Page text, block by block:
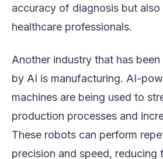
accuracy of diagnosis but
healthcare professionals.
Another industry that has
by AI is manufacturing. AI-
machines are being used to
production processes and
These robots can perform
precision and speed, reducing